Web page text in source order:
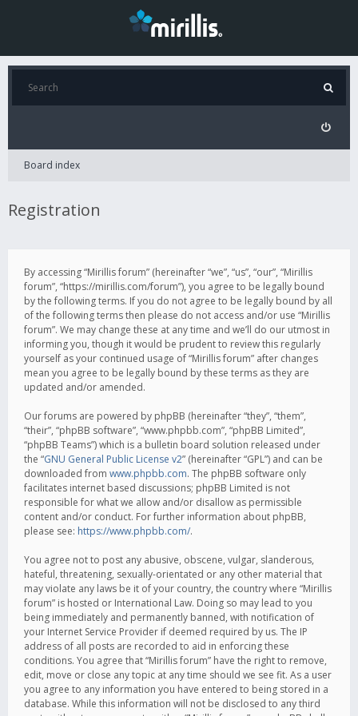
Board index
Registration
By accessing “Mirillis forum” (hereinafter “we”, “us”, “our”, “Mirillis
forum”, “https://mirillis.com/forum”), you agree to be legally bound
by the following terms. If you do not agree to be legally bound by all
of the following terms then please do not access and/or use “Mirillis
forum”. We may change these at any time and we’ll do our utmost in
informing you, though it would be prudent to review this regularly
yourself as your continued usage of “Mirillis forum” after changes
mean you agree to be legally bound by these terms as they are
updated and/or amended.
Our forums are powered by phpBB (hereinafter “they”, “them”,
“their”, “phpBB software”, “www.phpbb.com”, “phpBB Limited”,
“phpBB Teams”) which is a bulletin board solution released under
the “GNU General Public License v2” (hereinafter “GPL”) and can be
downloaded from www.phpbb.com. The phpBB software only
facilitates internet based discussions; phpBB Limited is not
responsible for what we allow and/or disallow as permissible
content and/or conduct. For further information about phpBB,
please see: https://www.phpbb.com/.
You agree not to post any abusive, obscene, vulgar, slanderous,
hateful, threatening, sexually-orientated or any other material that
may violate any laws be it of your country, the country where “Mirillis
forum” is hosted or International Law. Doing so may lead to you
being immediately and permanently banned, with notification of
your Internet Service Provider if deemed required by us. The IP
address of all posts are recorded to aid in enforcing these
conditions. You agree that “Mirillis forum” have the right to remove,
edit, move or close any topic at any time should we see fit. As a user
you agree to any information you have entered to being stored in a
database. While this information will not be disclosed to any third